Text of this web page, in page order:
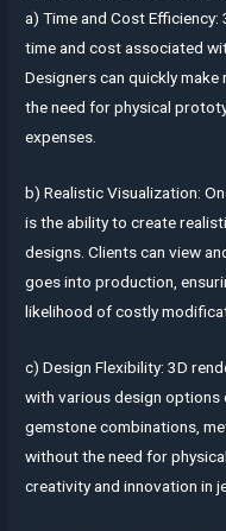
a) Time and Cost
time and cost associated
Designers can quickly
the need for physical
expenses.
b) Realistic Visualization:
is the ability to create
designs. Clients can view
goes into production,
likelihood of costly
c) Design Flexibility: 3D
with various design options
gemstone combinations,
without the need for
creativity and innovation in